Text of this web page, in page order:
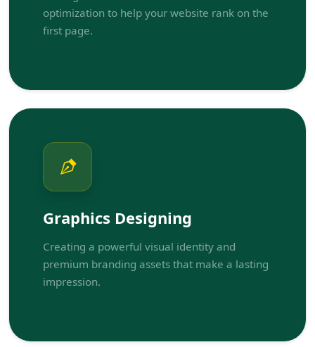
optimization to help your website rank on the
first page.
Graphics Designing
Creating a powerful visual identity and
premium branding assets that make a lasting
impression.